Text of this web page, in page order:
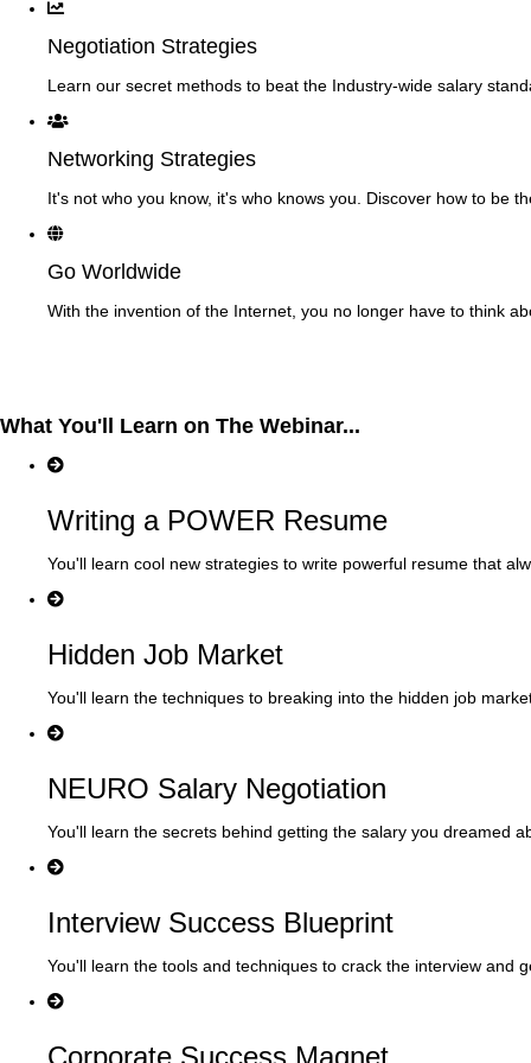
Negotiation Strategies
Learn our secret methods to beat the Industry-wide salary
Networking Strategies
It's not who you know, it's who knows you. Discover how to be
Go Worldwide
With the invention of the Internet, you no longer have to think
What You'll Learn on The Webinar...
Writing a POWER Resume
You'll learn cool new strategies to write powerful resume that
Hidden Job Market
You'll learn the techniques to breaking into the hidden job
NEURO Salary Negotiation
You'll learn the secrets behind getting the salary you dreamed
Interview Success Blueprint
You'll learn the tools and techniques to crack the interview and
Corporate Success Magnet